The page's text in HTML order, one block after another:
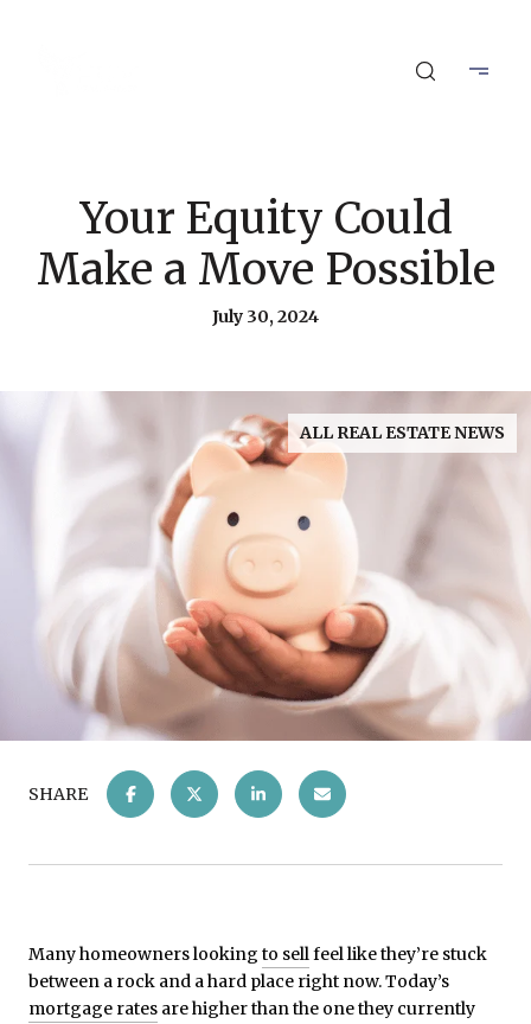
Your Equity Could
Make a Move Possible
July 30, 2024
ALL REAL ESTATE NEWS
SHARE
Many homeowners looking to sellfeel like they’re stuck
between a rock and a hard place right now. Today’s
mortgage rates are higher than the one they currently